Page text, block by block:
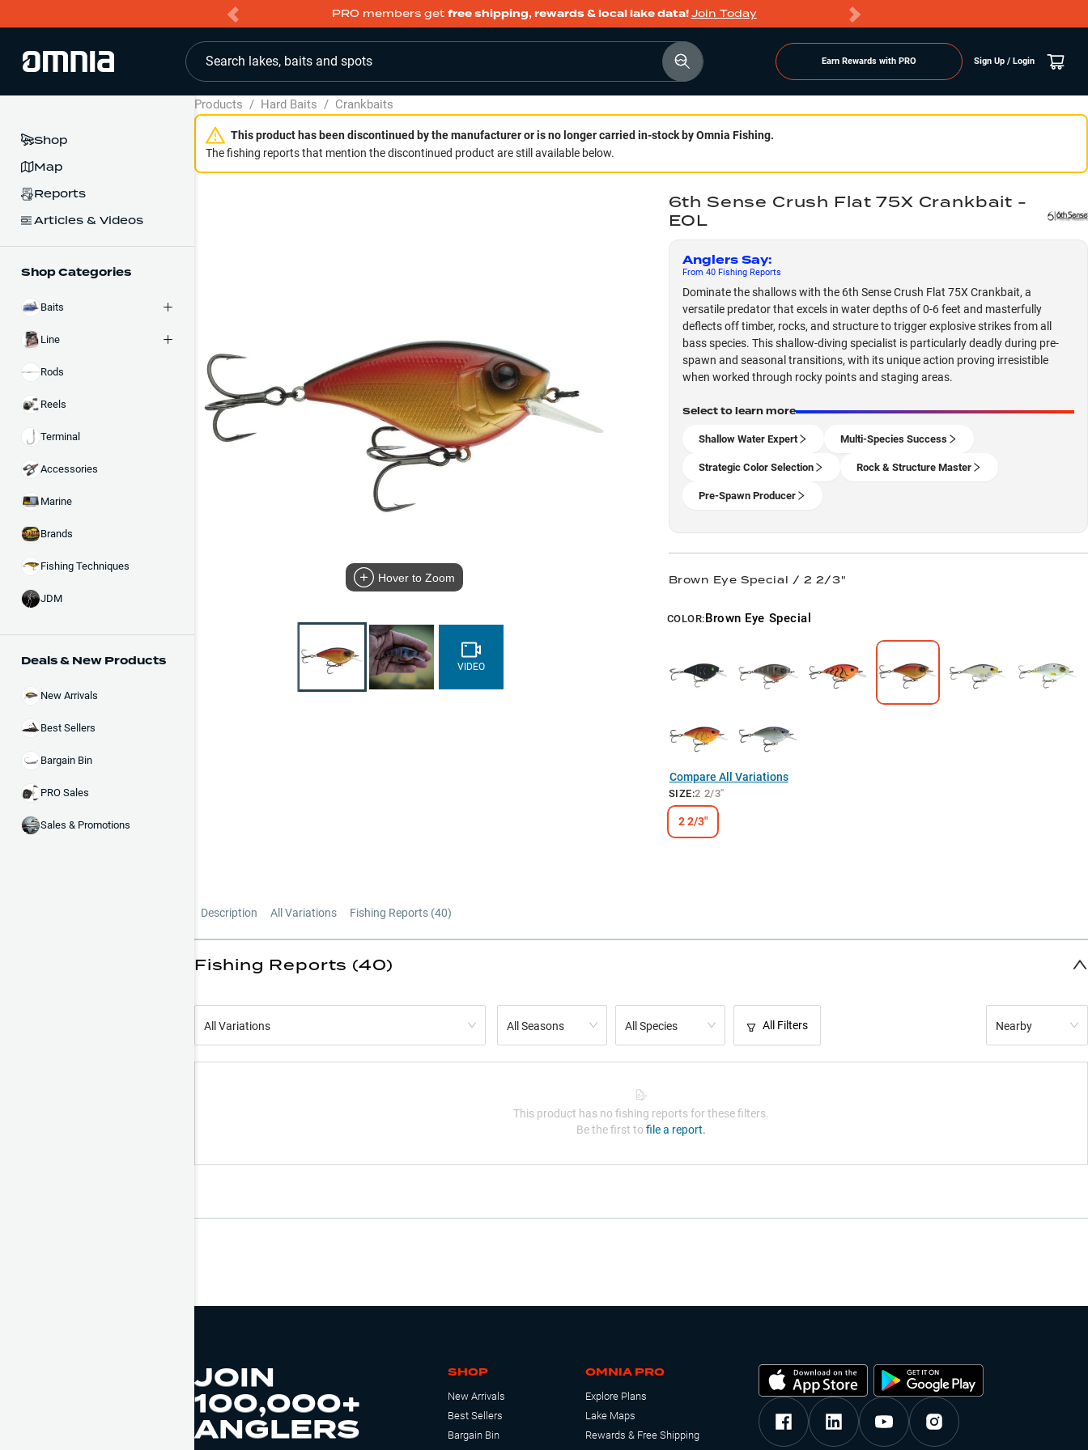
PRO members get free shipping, rewards & local lake data!Join Today
Search lakes, baits and spots Earn Rewards with PRO Sign Up / Login
Shop
Map
Reports
Articles & Videos
Shop Categories
Baits
Line
Rods
Reels
Terminal
Accessories
Marine
Brands
Fishing Techniques
JDM
Deals & New Products
New Arrivals
Best Sellers
Bargain Bin
PRO Sales
Sales & Promotions
Products / Hard Baits / Crankbaits
This product has been discontinued by the manufacturer or is no longer carried in-stock by Omnia Fishing.
The fishing reports that mention the discontinued product are still available below.
Hover to Zoom
VIDEO
6th Sense Crush Flat 75X Crankbait -
EOL
Anglers Say:
From 40Fishing Reports
Dominate the shallows with the 6th Sense Crush Flat 75X Crankbait, a
versatile predator that excels in water depths of 0-6 feet and masterfully
deflects off timber, rocks, and structure to trigger explosive strikes from all
bass species. This shallow-diving specialist is particularly deadly during pre-
spawn and seasonal transitions, with its unique action proving irresistible
when worked through rocky points and staging areas.
Select to learn more
Shallow Water Expert Multi-Species Success
Strategic Color Selection Rock & Structure Master
Pre-Spawn Producer
Brown Eye Special / 2 2/3"
COLOR:Brown Eye Special
Compare All Variations
SIZE:2 2/3"
2 2/3"
Description All Variations Fishing Reports (40)
Fishing Reports (40)
All Variations All Seasons All Species All Filters Nearby
This product has no fishing reports for these filters.
Be the first to file a report.
JOIN
100,000+
ANGLERS
SHOP
New Arrivals
Best Sellers
Bargain Bin
OMNIA PRO
Explore Plans
Lake Maps
Rewards & Free Shipping